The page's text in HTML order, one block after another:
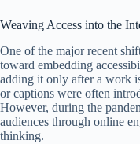
Weaving Access into the
One of the major recent
toward embedding
adding it only after a work
or captions were often
However, during the
audiences through online
thinking.